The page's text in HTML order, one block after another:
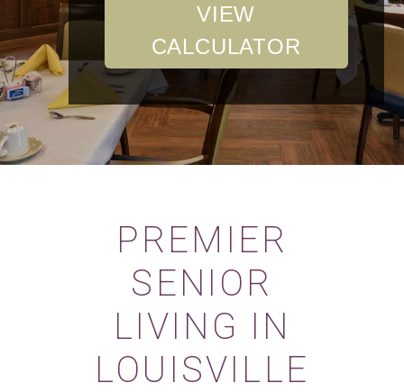
VIEW
CALCULATOR
PREMIER
SENIOR
LIVING IN
LOUISVILLE